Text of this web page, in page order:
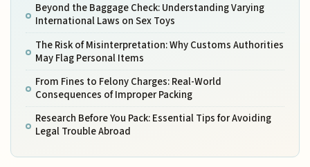
Beyond the Baggage Check: Understanding Varying
International Laws on Sex Toys
The Risk of Misinterpretation: Why Customs Authorities
May Flag Personal Items
From Fines to Felony Charges: Real-World
Consequences of Improper Packing
Research Before You Pack: Essential Tips for Avoiding
Legal Trouble Abroad